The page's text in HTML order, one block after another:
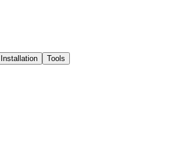
Installation Tools